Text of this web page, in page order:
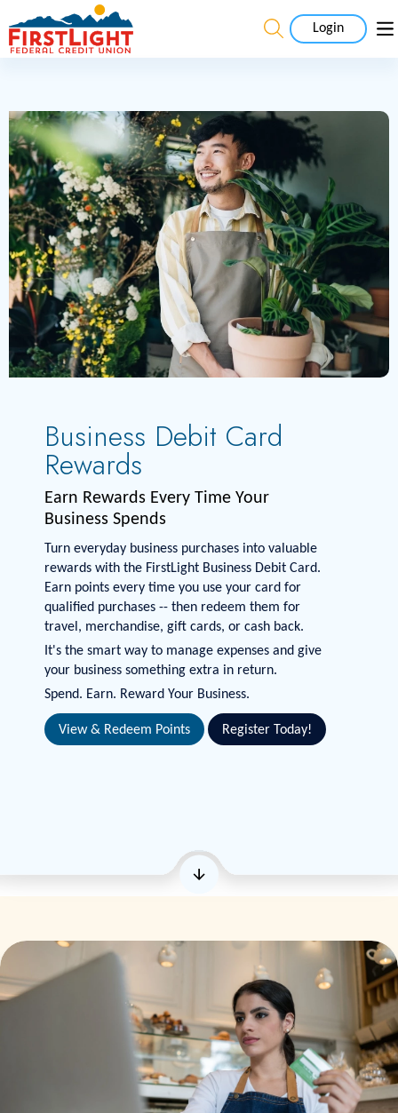
Login
Business Debit Card
Rewards
Earn Rewards Every Time Your
Business Spends
Turn everyday business purchases into valuable
rewards with the FirstLight Business Debit Card.
Earn points every time you use your card for
qualified purchases -- then redeem them for
travel, merchandise, gift cards, or cash back.
It's the smart way to manage expenses and give
your business something extra in return.
Spend. Earn. Reward Your Business.
View & Redeem Points Register Today!